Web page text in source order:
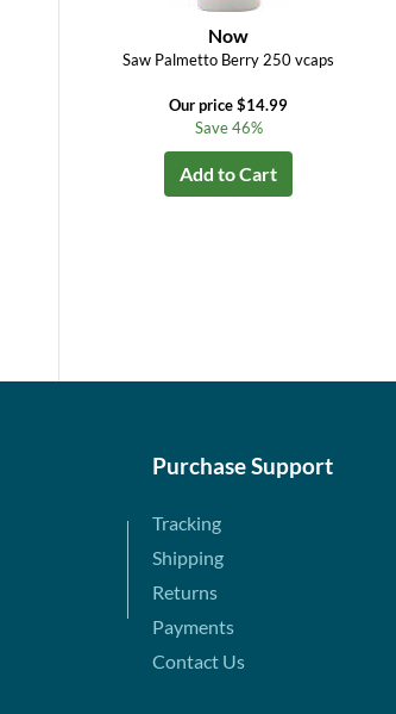
Now
Saw Palmetto Berry 250 vcaps
Our price $14.99
Save 46%
Add to Cart
Purchase Support
Tracking
Shipping
Returns
Payments
Contact Us